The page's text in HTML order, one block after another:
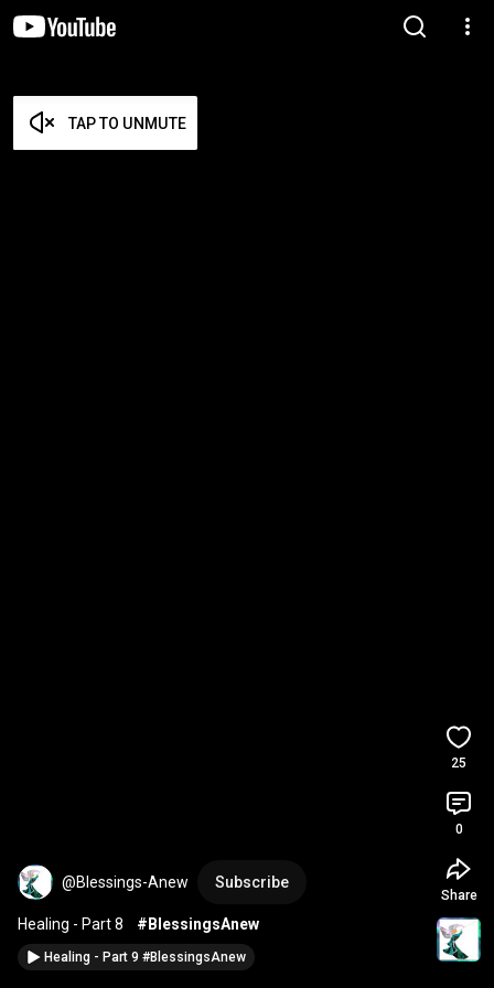
TAP TO UNMUTE
@Blessings-Anew Subscribe
Healing - Part 8 #BlessingsAnew
Healing - Part 9 #BlessingsAnew
25
0
Share